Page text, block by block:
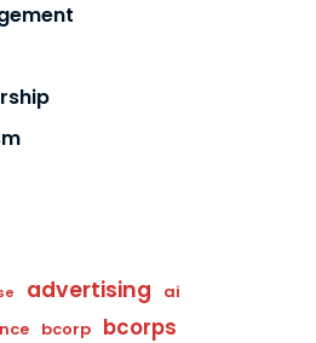
advertising
ai
bcorp bcorps